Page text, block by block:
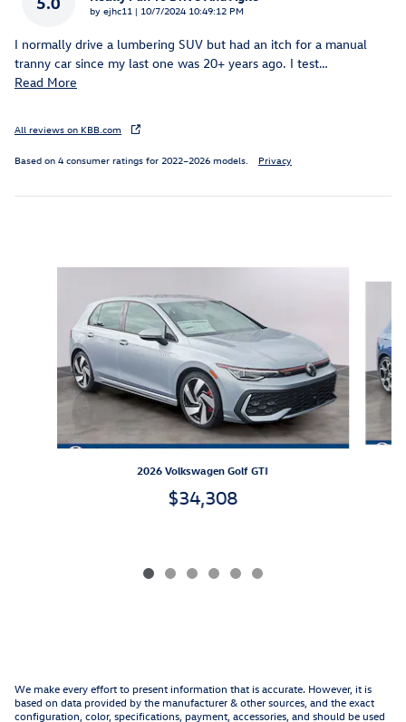
by ejhc11 | on
10/7/2024 10:49:12 PM
I normally drive a lumbering SUV but had an itch for a manual
tranny car since my last one was 20+ years ago. I test…
Read More
All reviews on KBB.com
Based on 4 consumer ratings for 2022–2026 models. Privacy
2026 Volkswagen Golf GTI
$34,308
We make every effort to present information that is accurate. However, it is
based on data provided by the manufacturer & other sources, and the exact
configuration, color, specifications, payment, accessories, and should be used